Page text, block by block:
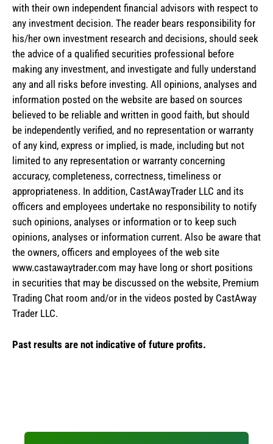
with their own independent financial advisors with respect to
any investment decision. The reader bears responsibility for
his/her own investment research and decisions, should seek
the advice of a qualified securities professional before
making any investment, and investigate and fully understand
any and all risks before investing. All opinions, analyses and
information posted on the website are based on sources
believed to be reliable and written in good faith, but should
be independently verified, and no representation or warranty
of any kind, express or implied, is made, including but not
limited to any representation or warranty concerning
accuracy, completeness, correctness, timeliness or
appropriateness. In addition, CastAwayTrader LLC and its
officers and employees undertake no responsibility to notify
such opinions, analyses or information or to keep such
opinions, analyses or information current. Also be aware that
the owners, officers and employees of the web site
www.castawaytrader.com may have long or short positions
in securities that may be discussed on the website, Premium
Trading Chat room and/or in the videos posted by CastAway
Trader LLC.
Past results are not indicative of future profits.